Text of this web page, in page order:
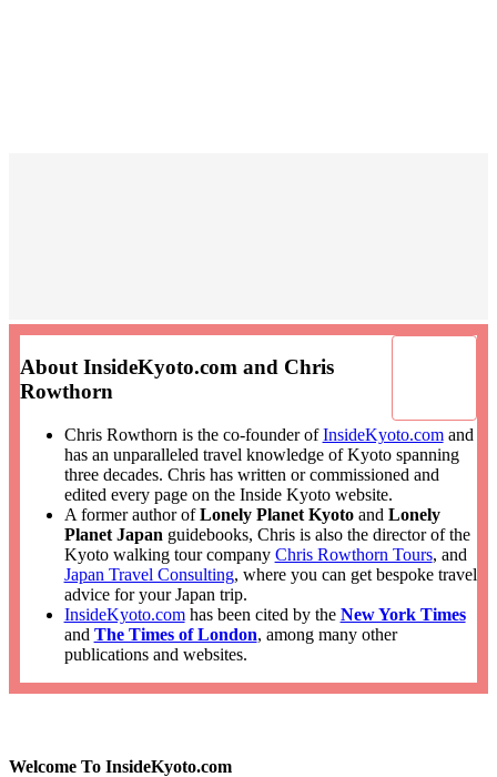
About InsideKyoto.com and Chris
Rowthorn
Chris Rowthorn is the co-founder ofInsideKyoto.comand
has an unparalleled travel knowledge of Kyoto spanning
three decades. Chris has written or commissioned and
edited every page on the Inside Kyoto website.
A former author ofLonely Planet Kyotoand Lonely
Planet Japan guidebooks, Chris is also the director of the
Kyoto walking tour company Chris Rowthorn Tours, and
Japan Travel Consulting, where you can get bespoke travel
advice for your Japan trip.
InsideKyoto.comhas been cited by the New York Times
and The Times of London, among many other
publications and websites.
Welcome To InsideKyoto.com